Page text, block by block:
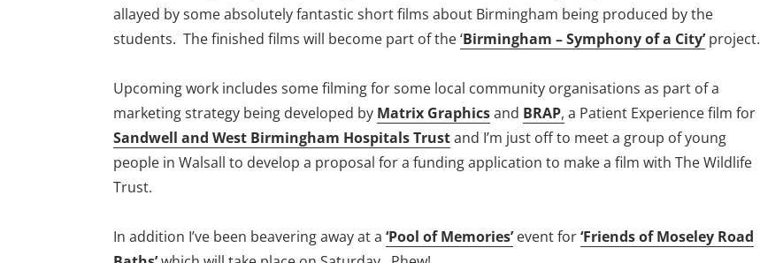
allayed by some absolutely fantastic short films about Birmingham being produced by the
students. The finished films will become part of the‘Birmingham – Symphony of a City’project.
Upcoming work includes some filming for some local community organisations as part of a
marketing strategy being developed by Matrix Graphicsand BRAP, a Patient Experience film for
Sandwell and West Birmingham Hospitals Trustand I’m just off to meet a group of young
people in Walsall to develop a proposal for a funding application to make a film with The Wildlife
Trust.
In addition I’ve been beavering away at a ‘Pool of Memories’event for‘Friends of Moseley Road